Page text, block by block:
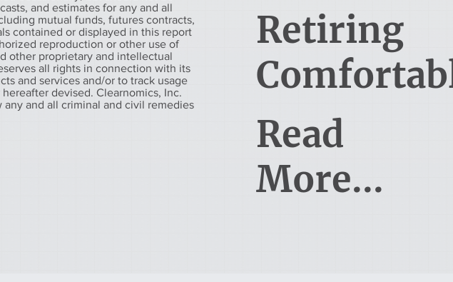
and estimates for any and all
mutual funds, futures contracts,
contained or displayed in this report
reproduction or other use of
other proprietary and intellectual
all rights in connection with its
and services and/or to track usage
devised. Clearnomics, Inc.
and all criminal and civil remedies
Retiring
Read
More...